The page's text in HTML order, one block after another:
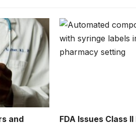
and
FDA Issues Class